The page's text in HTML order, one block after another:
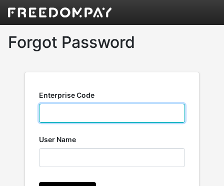
Forgot Password
Enterprise Code
User Name